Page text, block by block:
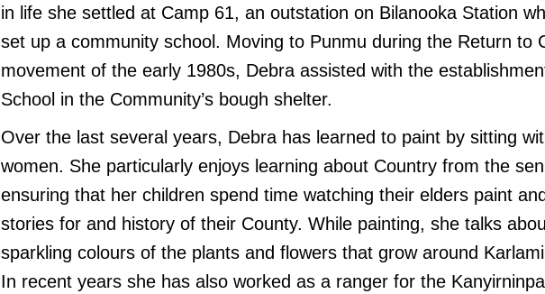
in life she settled at Camp 61, an outstation on Bilanooka Station
set up a community school. Moving to Punmu during the Return to
movement of the early 1980s, Debra assisted with the
School in the Community’s bough shelter.
Over the last several years, Debra has learned to paint by sitting
women. She particularly enjoys learning about Country from the
ensuring that her children spend time watching their elders paint
stories for and history of their County. While painting, she talks
sparkling colours of the plants and flowers that grow around
In recent years she has also worked as a ranger for the